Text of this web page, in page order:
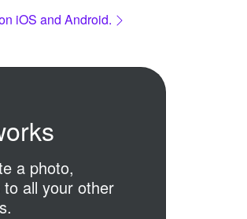
iOS and Android.
a photo,
all your other